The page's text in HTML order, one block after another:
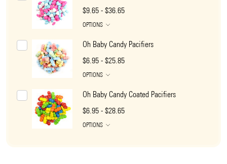
$9.65 - $36.65
OPTIONS
Oh Baby Candy Pacifiers
$6.95 - $25.85
OPTIONS
Oh Baby Candy Coated Pacifiers
$6.95 - $28.65
OPTIONS